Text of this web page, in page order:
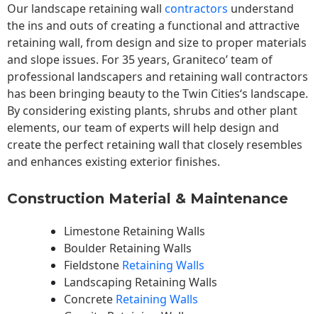
Our landscape retaining wall contractors understand
the ins and outs of creating a functional and attractive
retaining wall, from design and size to proper materials
and slope issues. For 35 years, Graniteco’ team of
professional landscapers and retaining wall contractors
has been bringing beauty to theTwin Cities‘s landscape.
By considering existing plants, shrubs and other plant
elements, our team of experts will help design and
create the perfect retaining wall that closely resembles
and enhances existing exterior finishes.
Construction Material & Maintenance
Limestone Retaining Walls
Boulder Retaining Walls
Fieldstone Retaining Walls
Landscaping Retaining Walls
Concrete Retaining Walls